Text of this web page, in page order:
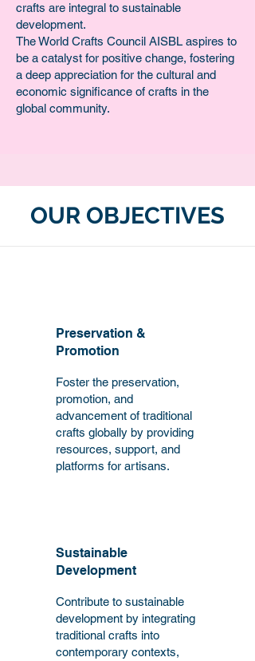
crafts are integral to sustainable
development.
The World Crafts Council AISBL aspires to
be a catalyst for positive change, fostering
a deep appreciation for the cultural and
economic significance of crafts in the
global community.
OUR OBJECTIVES
Preservation &
Promotion
Foster the preservation,
promotion, and
advancement of traditional
crafts globally by providing
resources, support, and
platforms for artisans.
Sustainable
Development
Contribute to sustainable
development by integrating
traditional crafts into
contemporary contexts,